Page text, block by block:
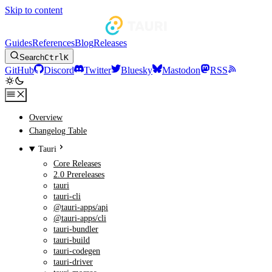
Skip to content
GuidesReferencesBlogReleases
SearchCtrlK
GitHub Discord Twitter Bluesky Mastodon RSS
Overview
Changelog Table
Tauri
Core Releases
2.0 Prereleases
tauri
tauri-cli
@tauri-apps/api
@tauri-apps/cli
tauri-bundler
tauri-build
tauri-codegen
tauri-driver